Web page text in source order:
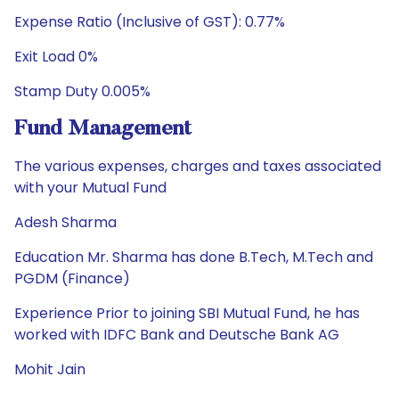
Expense Ratio (Inclusive of GST): 0.77%
Exit Load 0%
Stamp Duty 0.005%
Fund Management
The various expenses, charges and taxes associated
with your Mutual Fund
Adesh Sharma
Education Mr. Sharma has done B.Tech, M.Tech and
PGDM (Finance)
Experience Prior to joining SBI Mutual Fund, he has
worked with IDFC Bank and Deutsche Bank AG
Mohit Jain